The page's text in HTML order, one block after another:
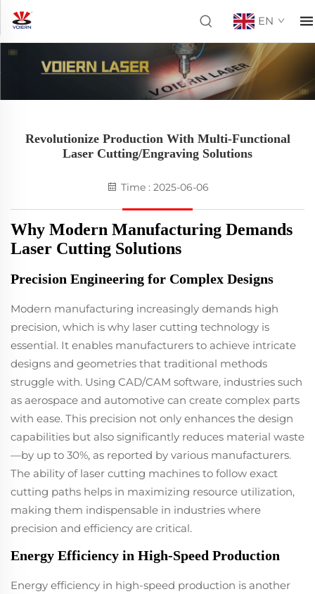
EN
Revolutionize Production With Multi-Functional
Laser Cutting/Engraving Solutions
Time : 2025-06-06
Why Modern Manufacturing Demands
Laser Cutting Solutions
Precision Engineering for Complex Designs
Modern manufacturing increasingly demands high
precision, which is why laser cutting technology is
essential. It enables manufacturers to achieve intricate
designs and geometries that traditional methods
struggle with. Using CAD/CAM software, industries such
as aerospace and automotive can create complex parts
with ease. This precision not only enhances the design
capabilities but also significantly reduces material waste
—by up to 30%, as reported by various manufacturers.
The ability of laser cutting machines to follow exact
cutting paths helps in maximizing resource utilization,
making them indispensable in industries where
precision and efficiency are critical.
Energy Efficiency in High-Speed Production
Energy efficiency in high-speed production is another